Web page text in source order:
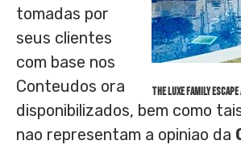
The Luxe Family
tomadas por
seus clientes
com base nos
Conteudos ora
disponibilizados, bem como
nao representam a opiniao da